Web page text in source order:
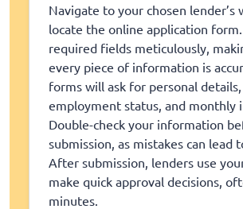
Navigate to your chosen lender’s
locate the online application
required fields meticulously,
every piece of information is
forms will ask for personal details,
employment status, and monthly
Double-check your information
submission, as mistakes can lead
After submission, lenders use
make quick approval decisions,
minutes.